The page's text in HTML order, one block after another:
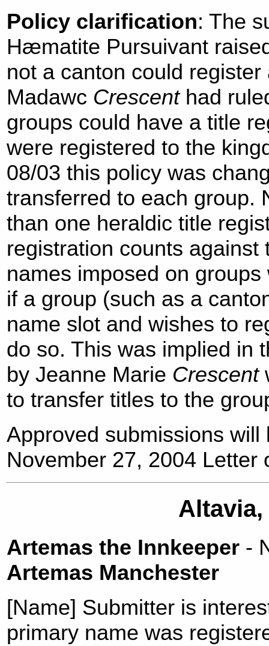
Policy clarification: The
Hæmatite Pursuivant
not a canton could
Madawc Crescenthad
groups could have a title
were registered to the
08/03 this policy was
transferred to each group.
than one heraldic title
registration counts
names imposed on
if a group (such as a
name slot and wishes to
do so. This was implied in
by Jeanne Marie Crescent
to transfer titles to the
Approved submissions
November 27, 2004 Letter
Artemas the Innkeeper -
Artemas Manchester
[Name] Submitter is
primary name was